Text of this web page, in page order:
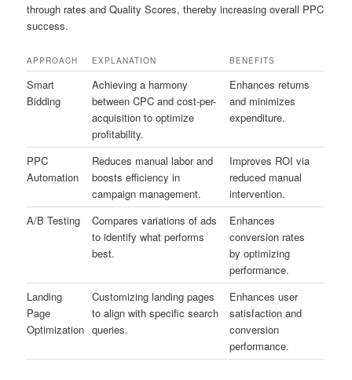
through rates and Quality Scores, thereby increasing overall PPC
success.
APPROACH EXPLANATION BENEFITS
Smart
Bidding
Achieving a harmony
between CPC and cost-per-
acquisition to optimize
profitability.
Enhances returns
and minimizes
expenditure.
PPC
Automation
Reduces manual labor and
boosts efficiency in
campaign management.
Improves ROI via
reduced manual
intervention.
A/B Testing
Compares variations of ads
to identify what performs
best.
Enhances
conversion rates
by optimizing
performance.
Landing
Page
Optimization
Customizing landing pages
to align with specific search
queries.
Enhances user
satisfaction and
conversion
performance.